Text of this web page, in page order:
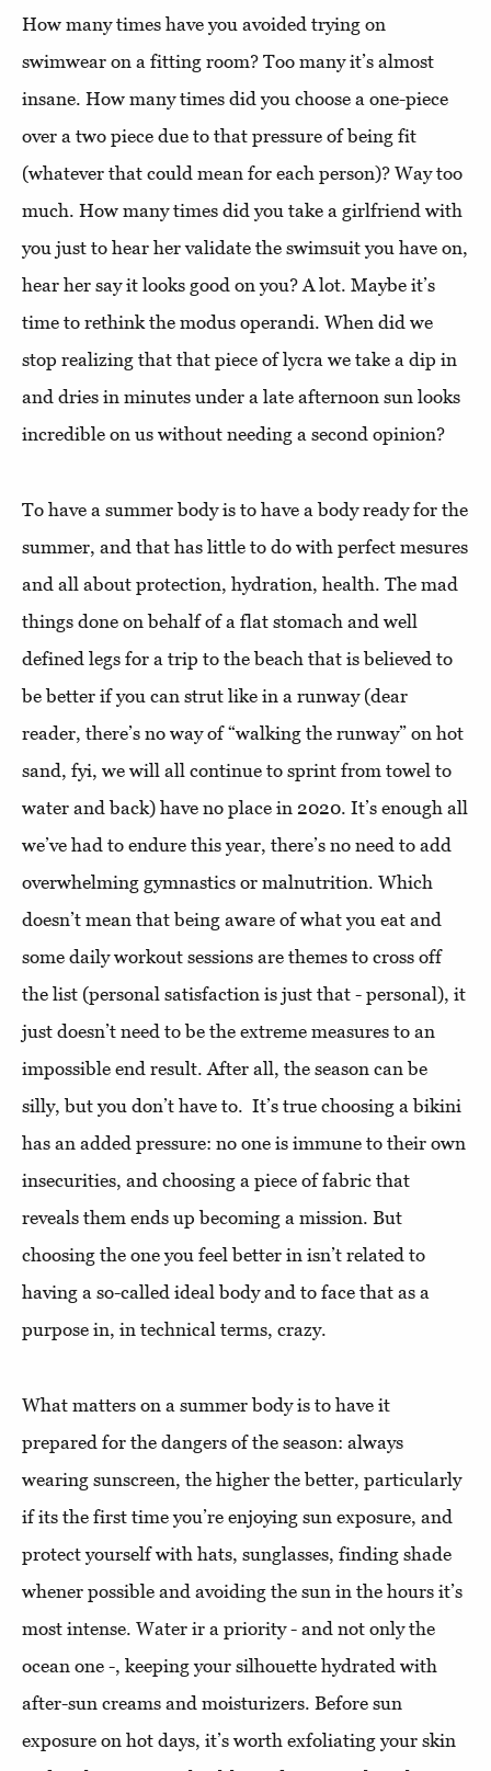
How many times have you avoided trying on
swimwear on a fitting room? Too many it’s almost
insane. How many times did you choose a one-piece
over a two piece due to that pressure of being fit
(whatever that could mean for each person)? Way too
much. How many times did you take a girlfriend with
you just to hear her validate the swimsuit you have on,
hear her say it looks good on you? A lot. Maybe it’s
time to rethink the modus operandi. When did we
stop realizing that that piece of lycra we take a dip in
and dries in minutes under a late afternoon sun looks
incredible on us without needing a second opinion?
To have a summer body is to have a body ready for the
summer, and that has little to do with perfect mesures
and all about protection, hydration, health. The mad
things done on behalf of a flat stomach and well
defined legs for a trip to the beach that is believed to
be better if you can strut like in a runway (dear
reader, there’s no way of “walking the runway” on hot
sand, fyi, we will all continue to sprint from towel to
water and back) have no place in 2020. It’s enough all
we’ve had to endure this year, there’s no need to add
overwhelming gymnastics or malnutrition. Which
doesn’t mean that being aware of what you eat and
some daily workout sessions are themes to cross off
the list (personal satisfaction is just that - personal), it
just doesn’t need to be the extreme measures to an
impossible end result. After all, the season can be
silly, but you don’t have to. It’s true choosing a bikini
has an added pressure: no one is immune to their own
insecurities, and choosing a piece of fabric that
reveals them ends up becoming a mission. But
choosing the one you feel better in isn’t related to
having a so-called ideal body and to face that as a
purpose in, in technical terms, crazy.
What matters on a summer body is to have it
prepared for the dangers of the season: always
wearing sunscreen, the higher the better, particularly
if its the first time you’re enjoying sun exposure, and
protect yourself with hats, sunglasses, finding shade
whener possible and avoiding the sun in the hours it’s
most intense. Water ir a priority - and not only the
ocean one -, keeping your silhouette hydrated with
after-sun creams and moisturizers. Before sun
exposure on hot days, it’s worth exfoliating your skin